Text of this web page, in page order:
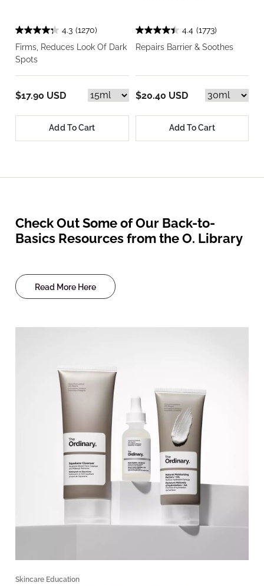
4.3 (1270)
Firms, Reduces Look Of Dark
Spots
$17.90 USD
Add To Cart
4.4 (1773)
Repairs Barrier & Soothes
$20.40 USD
Add To Cart
Check Out Some of Our Back-to-
Basics Resources from the O. Library
Read More Here
Skincare Education